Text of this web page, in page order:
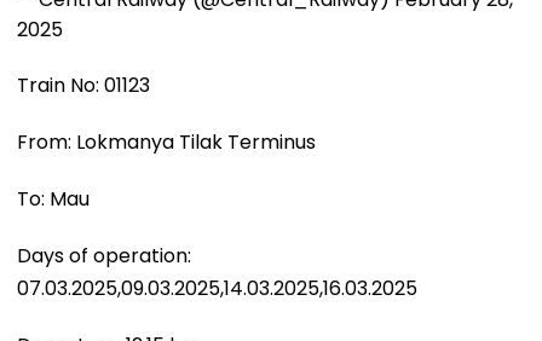
2025
Train No: 01123
From: Lokmanya Tilak Terminus
To: Mau
Days of operation:
07.03.2025,09.03.2025,14.03.2025,16.03.2025